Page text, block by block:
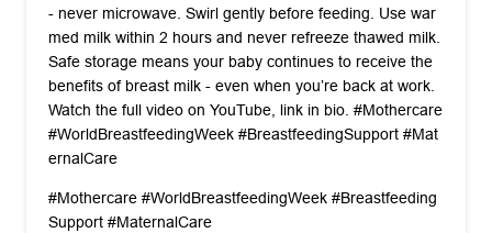
- never microwave. Swirl gently before feeding. Use war
med milk within 2 hours and never refreeze thawed milk.
Safe storage means your baby continues to receive the
benefits of breast milk - even when you’re back at work.
Watch the full video on YouTube, link in bio. #Mothercare
#WorldBreastfeedingWeek #BreastfeedingSupport #Mat
ernalCare
#Mothercare #WorldBreastfeedingWeek #Breastfeeding
Support #MaternalCare